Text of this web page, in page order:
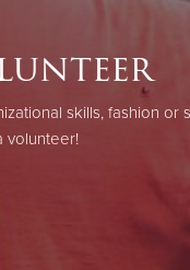
skills, fashion or
volunteer!